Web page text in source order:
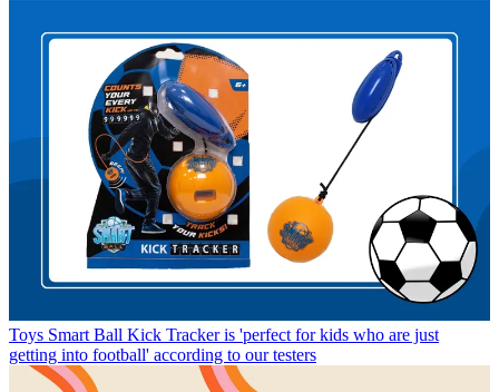
Toys Smart Ball Kick Tracker is 'perfect for kids who are just
getting into football' according to our testers